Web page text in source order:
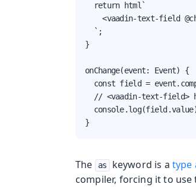
  return html`
<vaadin-text-field
  `;
}
onChange(event: Event) {
const field =
// <vaadin-text-field>
}
The as keyword is a type
compiler, forcing it to use